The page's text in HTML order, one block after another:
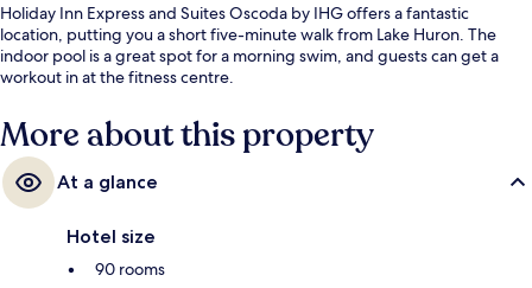
Holiday Inn Express and Suites Oscoda by IHG offers a fantastic
location, putting you a short five-minute walk from Lake Huron. The
indoor pool is a great spot for a morning swim, and guests can get a
workout in at the fitness centre.
More about this property
At a glance
Hotel size
90 rooms